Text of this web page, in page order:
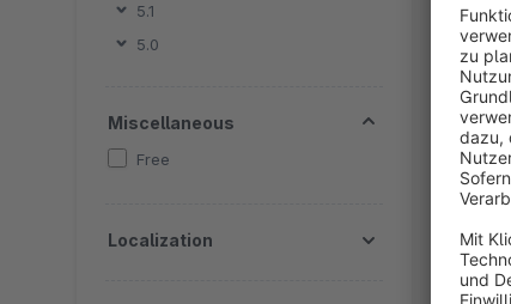
5.1
5.0
Miscellaneous
Free
Localization